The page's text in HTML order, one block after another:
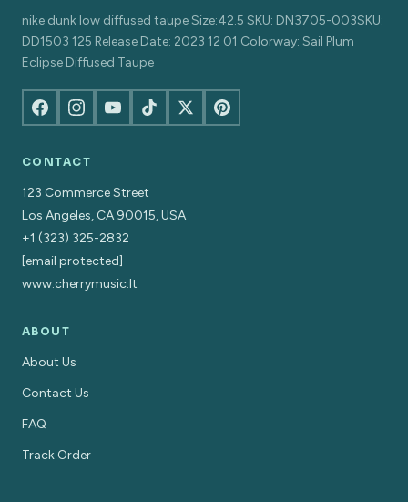
nike dunk low diffused taupe Size:42.5 SKU: DN3705-003SKU:
DD1503 125 Release Date: 2023 12 01 Colorway: Sail Plum
Eclipse Diffused Taupe
CONTACT
123 Commerce Street
Los Angeles, CA 90015, USA
+1 (323) 325-2832
[email protected]
www.cherrymusic.lt
ABOUT
About Us
Contact Us
FAQ
Track Order